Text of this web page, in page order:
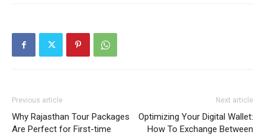
Previous article
Why Rajasthan Tour Packages
Are Perfect for First-time
Next article
Optimizing Your Digital Wallet:
How To Exchange Between